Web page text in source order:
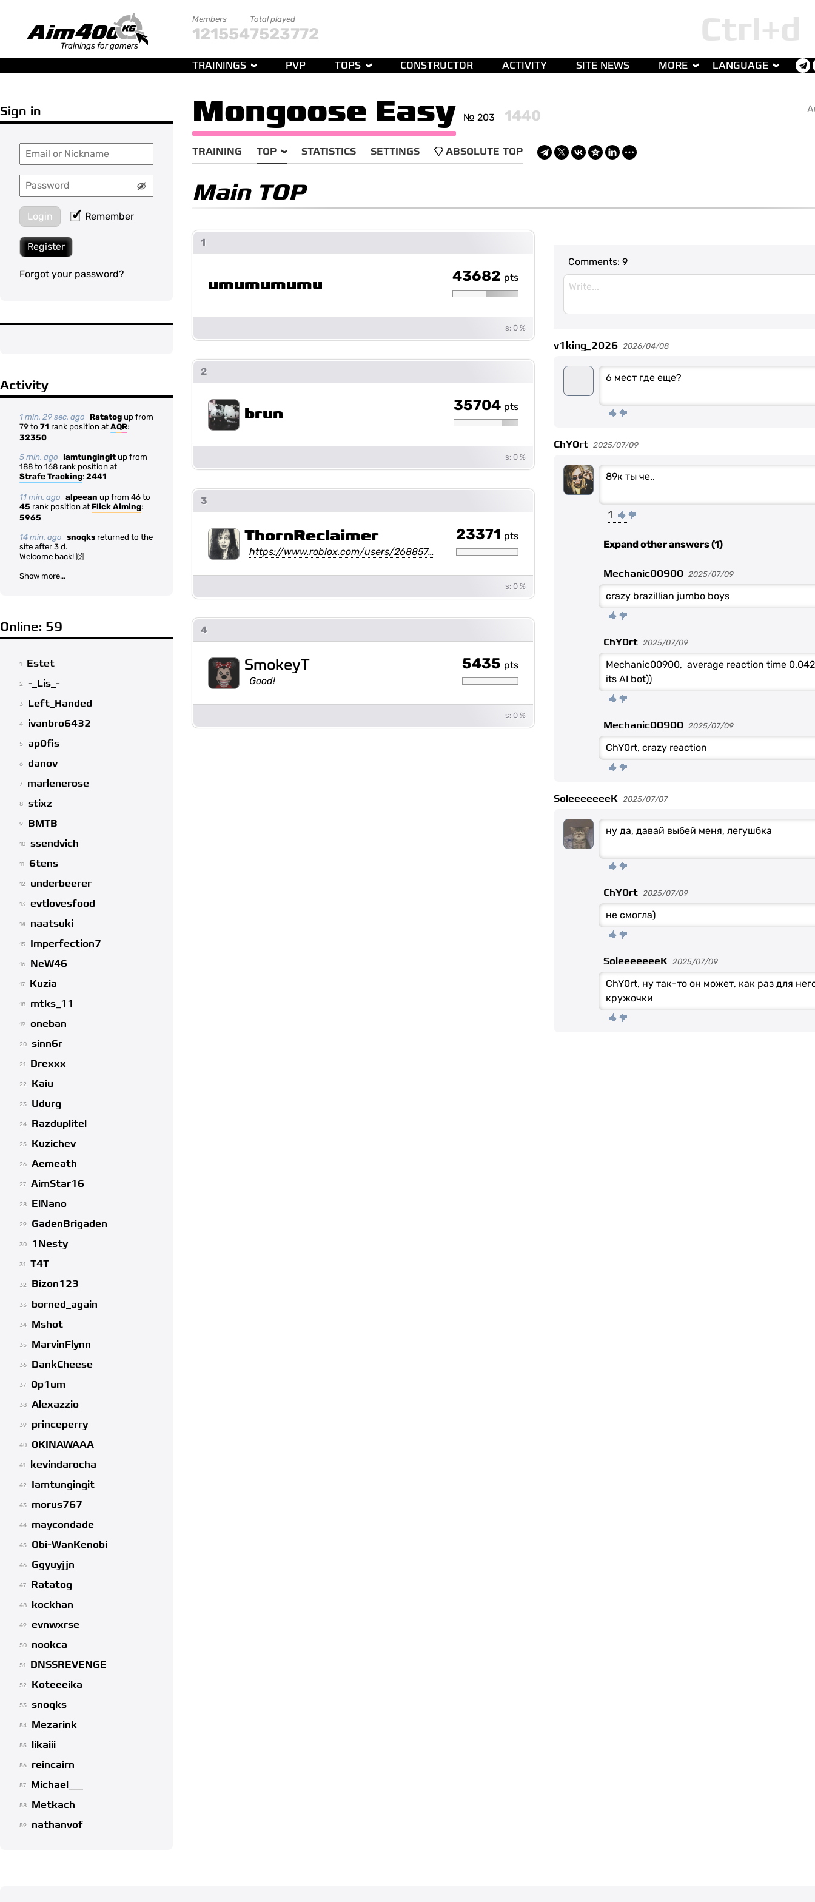
Trainings for gamers
Members
121554
Total played
7523772
TRAININGS PVP TOPS CONSTRUCTOR ACTIVITY SITE NEWS MORE LANGUAGE
Sign in
Login Remember
Register
Forgot your password?
Activity
1 min. 29 sec. ago Ratatog up from
79 to 71 rank position at AQR:
32350
5 min. ago Iamtungingit up from
188 to 168 rank position at
Strafe Tracking: 2441
11 min. ago alpeean up from 46 to
45 rank position at Flick Aiming:
5965
14 min. ago snoqks returned to the
site after 3 d.
Welcome back! 🙌
Show more...
Online: 59
1 Estet
2 -_Lis_-
3 Left_Handed
4 ivanbro6432
5 ap0fis
6 danov
7 marlenerose
8 stixz
9 BMTB
10 ssendvich
11 6tens
12 underbeerer
13 evtlovesfood
14 naatsuki
15 Imperfection7
16 NeW46
17 Kuzia
18 mtks_11
19 oneban
20 sinn6r
21 Drexxx
22 Kaiu
23 Udurg
24 Razduplitel
25 Kuzichev
26 Aemeath
27 AimStar16
28 ElNano
29 GadenBrigaden
30 1Nesty
31 T4T
32 Bizon123
33 borned_again
34 Mshot
35 MarvinFlynn
36 DankCheese
37 0p1um
38 Alexazzio
39 princeperry
40 0KINAWAAA
41 kevindarocha
42 Iamtungingit
43 morus767
44 maycondade
45 Obi-WanKenobi
46 Ggyuyjjn
47 Ratatog
48 kockhan
49 evnwxrse
50 nookca
51 DNSSREVENGE
52 Koteeeika
53 snoqks
54 Mezarink
55 likaiii
56 reincairn
57 Michael___
58 Metkach
59 nathanvof
Mongoose Easy № 203 1440
TRAINING TOP STATISTICS SETTINGS ABSOLUTE TOP
Main TOP
1
umumumumu 43682 pts
s: 0 %
2
brun 35704 pts
s: 0 %
3
ThornReclaimer
https://www.roblox.com/users/268857…
23371 pts
s: 0 %
4
SmokeyT
Good!
5435 pts
s: 0 %
Comments: 9
v1king_2026 2026/04/08
6 мест где еще?
ChY0rt 2025/07/09
89к ты че..
1
Expand other answers (1)
Mechanic00900 2025/07/09
crazy brazillian jumbo boys
ChY0rt 2025/07/09
Mechanic00900, average reaction time
its AI bot))
Mechanic00900 2025/07/09
ChY0rt, crazy reaction
SoleeeeeeeK 2025/07/07
ну да, давай выбей меня, легушбка
ChY0rt 2025/07/09
не смогла)
SoleeeeeeeK 2025/07/09
ChY0rt, ну так-то он может, как раз для
кружочки